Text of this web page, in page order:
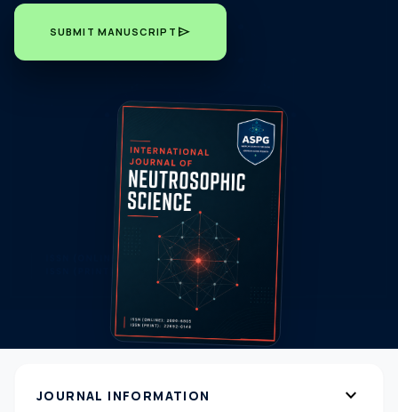
SUBMIT MANUSCRIPT send
JOURNAL INFORMATION expand_more